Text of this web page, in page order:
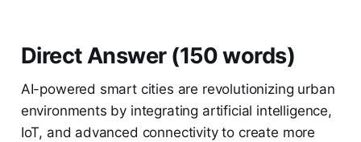
Direct Answer (150 words)
AI-powered smart cities are revolutionizing urban
environments by integrating artificial intelligence,
IoT, and advanced connectivity to create more